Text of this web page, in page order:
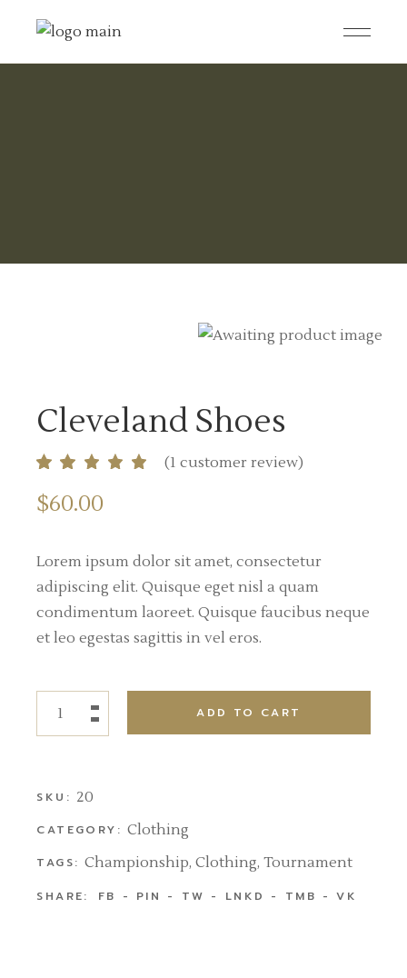
Cleveland Shoes
(1 customer review)
$60.00
Lorem ipsum dolor sit amet, consectetur
adipiscing elit. Quisque eget nisl a quam
condimentum laoreet. Quisque faucibus neque
et leo egestas sagittis in vel eros.
ADD TO CART
SKU: 20
CATEGORY: Clothing
TAGS: Championship,Clothing,Tournament
SHARE: FB PIN TW LNKD TMB VK